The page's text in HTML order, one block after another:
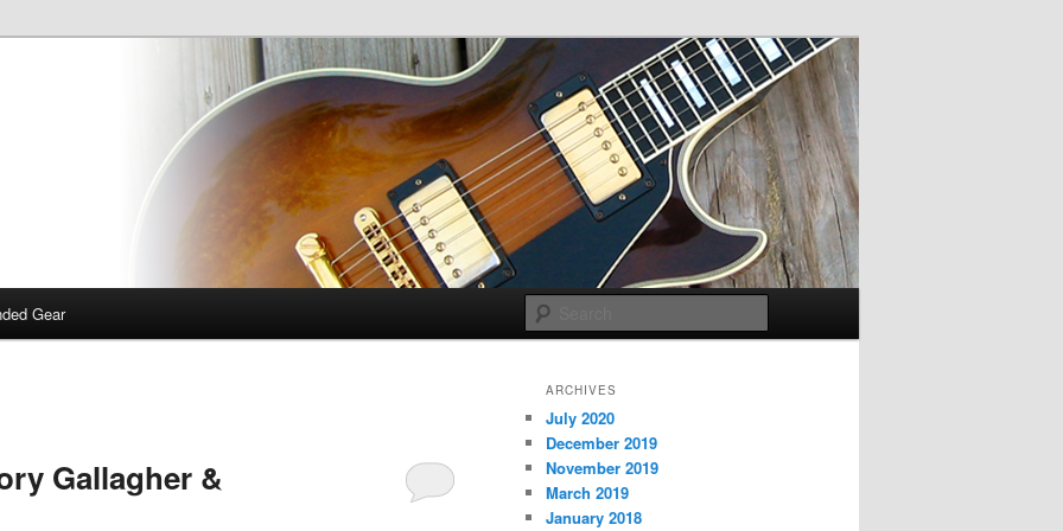
about guitars, amps, pedals and so on…
Gear
Gallagher &
ARCHIVES
July 2020
December 2019
November 2019
March 2019
January 2018